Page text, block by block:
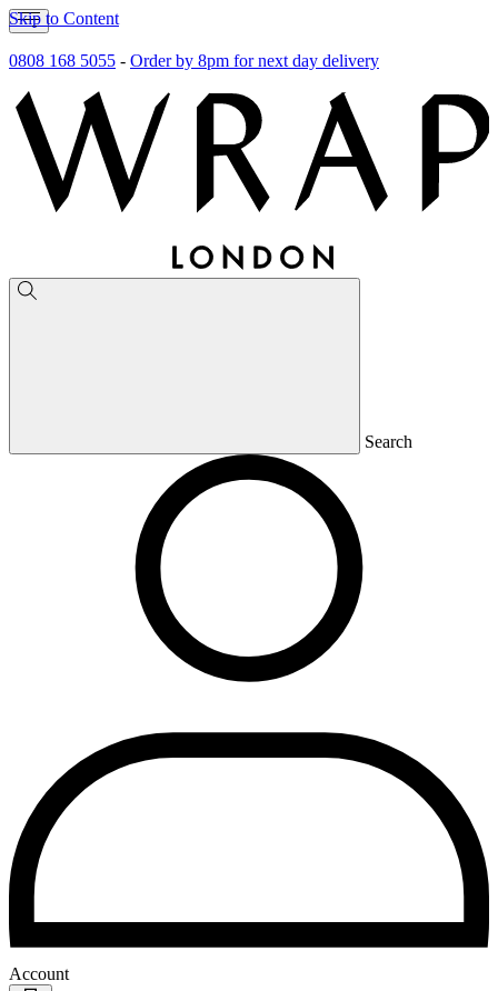
Skip to Content
0808 168 5055 - Order by 8pm for next day delivery
Search
Account